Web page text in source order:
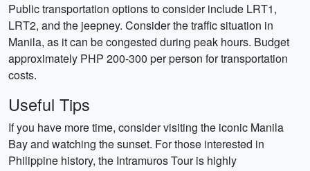
Public transportation options to consider include LRT1,
LRT2, and the jeepney. Consider the traffic situation in
Manila, as it can be congested during peak hours. Budget
approximately PHP 200-300 per person for transportation
costs.
Useful Tips
If you have more time, consider visiting the iconic Manila
Bay and watching the sunset. For those interested in
Philippine history, the Intramuros Tour is highly